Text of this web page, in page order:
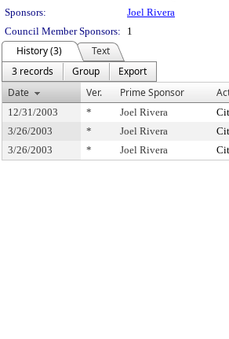
Sponsors:
Joel Rivera
Council Member Sponsors:
1
History (3)
Text
3 records
Group
Export
Date
Ver. Prime Sponsor
12/31/2003 * Joel Rivera
3/26/2003
* Joel Rivera
3/26/2003
* Joel Rivera